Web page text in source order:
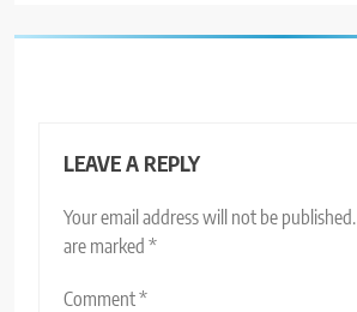
LEAVE A REPLY
Your email address will not be published.
are marked *
Comment*